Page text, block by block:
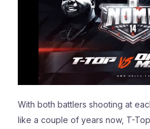
With both battlers shooting at
like a couple of years now, T-